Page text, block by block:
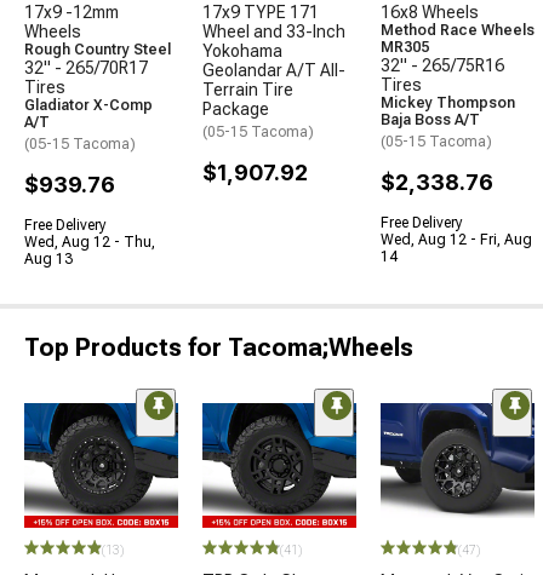
17x9 -12mm
Wheels
Rough Country Steel
32" - 265/70R17
Tires
Gladiator X-Comp
A/T
(05-15 Tacoma)
$939.76
Free Delivery
Wed, Aug 12 - Thu,
Aug 13
17x9 TYPE 171
Wheel and 33-Inch
Yokohama
Geolandar A/T All-
Terrain Tire
Package
(05-15 Tacoma)
$1,907.92
16x8 Wheels
Method Race Wheels
MR305
32" - 265/75R16
Tires
Mickey Thompson
Baja Boss A/T
(05-15 Tacoma)
$2,338.76
Free Delivery
Wed, Aug 12 - Fri, Aug
14
Top Products for Tacoma;Wheels
(13) (41) (47)